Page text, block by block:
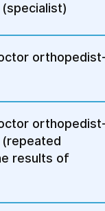
of these
appointment
for
treatment.
results of